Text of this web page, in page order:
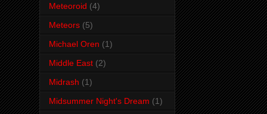
Meteoroid (4)
Meteors (5)
Michael Oren (1)
Middle East (2)
Midrash (1)
Midsummer Night's Dream (1)